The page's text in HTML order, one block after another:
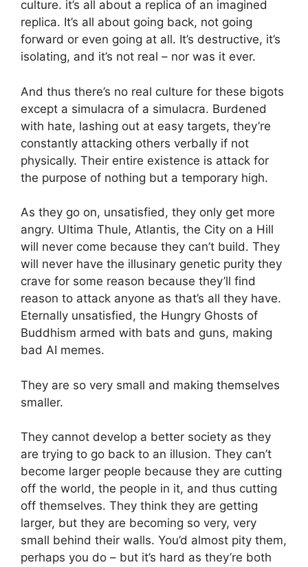
culture. it’s all about a replica of an imagined
replica. It’s all about going back, not going
forward or even going at all. It’s destructive, it’s
isolating, and it’s not real – nor was it ever.
And thus there’s no real culture for these bigots
except a simulacra of a simulacra. Burdened
with hate, lashing out at easy targets, they’re
constantly attacking others verbally if not
physically. Their entire existence is attack for
the purpose of nothing but a temporary high.
As they go on, unsatisfied, they only get more
angry. Ultima Thule, Atlantis, the City on a Hill
will never come because they can’t build. They
will never have the illusinary genetic purity they
crave for some reason because they’ll find
reason to attack anyone as that’s all they have.
Eternally unsatisfied, the Hungry Ghosts of
Buddhism armed with bats and guns, making
bad AI memes.
They are so very small and making themselves
smaller.
They cannot develop a better society as they
are trying to go back to an illusion. They can’t
become larger people because they are cutting
off the world, the people in it, and thus cutting
off themselves. They think they are getting
larger, but they are becoming so very, very
small behind their walls. You’d almost pity them,
perhaps you do – but it’s hard as they’re both